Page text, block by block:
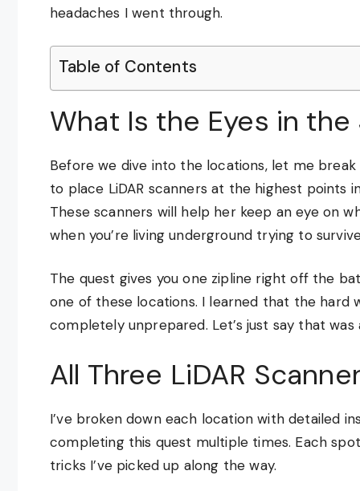
headaches I went through.
Table of Contents
What Is the Eyes in the
Before we dive into the locations, let me
to place LiDAR scanners at the highest points
These scanners will help her keep an eye on
when you’re living underground trying to
The quest gives you one zipline right off the
one of these locations. I learned that the hard
completely unprepared. Let’s just say that
All Three LiDAR
I’ve broken down each location with detailed
completing this quest multiple times. Each
tricks I’ve picked up along the way.